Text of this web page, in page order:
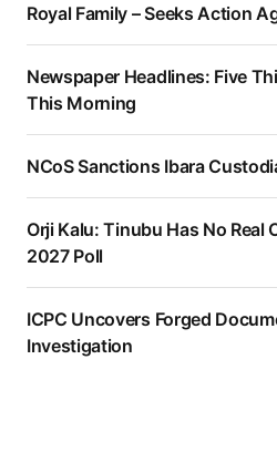
Royal Family – Seeks Action
Newspaper Headlines: Five
This Morning
NCoS Sanctions Ibara
Orji Kalu: Tinubu Has No Real
2027 Poll
ICPC Uncovers Forged
Investigation